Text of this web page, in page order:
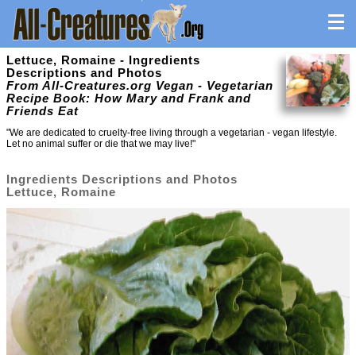
Lettuce, Romaine - Ingredients
Descriptions and Photos
From All-Creatures.org Vegan - Vegetarian
Recipe Book: How Mary and Frank and
Friends Eat
"We are dedicated to cruelty-free living through a vegetarian - vegan lifestyle.
Let no animal suffer or die that we may live!"
Ingredients Descriptions and Photos
Lettuce, Romaine